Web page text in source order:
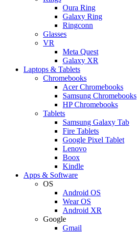
Oura Ring
Galaxy Ring
Ringconn
Glasses
VR
Meta Quest
Galaxy XR
Laptops & Tablets
Chromebooks
Acer Chromebooks
Samsung Chromebooks
HP Chromebooks
Tablets
Samsung Galaxy Tab
Fire Tablets
Google Pixel Tablet
Lenovo
Boox
Kindle
Apps & Software
OS
Android OS
Wear OS
Android XR
Google
Gmail